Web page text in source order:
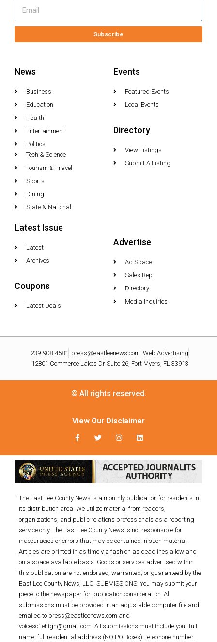
Subscribe
News
Business
Education
Health
Entertainment
Politics
Tech & Science
Tourism & Travel
Sports
Dining
State & National
Events
Featured Events
Local Events
Directory
View Listings
Submit A Listing
Latest Issue
Latest
Archives
Coupons
Latest Deals
Advertise
Ad Space
Sales Rep
Directory
Media Inquiries
239-908-4581 press@eastleenews.com Web Advertising
12801 Commerce Lakes Dr Suite 26, Fort Myers, FL 33913
© All rights reserved.
View Our Disclaimer
The East Lee County News is a monthly publication for residents in
its distribution area. We utilize material from readers,
organizations, and public relations professionals as a reporting
service only. The East Lee County News is not responsible for
inaccuracies or errors that may be contained in such material.
Articles are printed in as timely a fashion as deadlines allow and
on a space-available basis. Goods or services advertised within
this publication are not endorsed, warranted, or guaranteed by the
East Lee County News, LLC. SUBMISSIONS: You may submit your
piece to the newspaper for publication consideration. All
submissions must be provided in an adjustable computer file and
emailed to press@eastleenews.com and
voicesoflehigh@gmail.com. All submissions must include your full
name, full residential address (NO PO Boxes), telephone number,